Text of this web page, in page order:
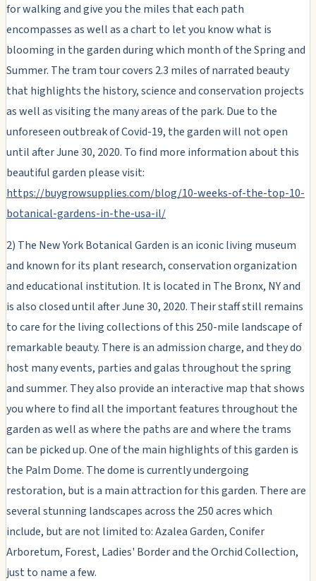
for walking and give you the miles that each path
encompasses as well as a chart to let you know what is
blooming in the garden during which month of the Spring and
Summer. The tram tour covers 2.3 miles of narrated beauty
that highlights the history, science and conservation projects
as well as visiting the many areas of the park. Due to the
unforeseen outbreak of Covid-19, the garden will not open
until after June 30, 2020. To find more information about this
beautiful garden please visit:
https://buygrowsupplies.com/blog/10-weeks-of-the-top-10-
botanical-gardens-in-the-usa-il/
2) The New York Botanical Garden is an iconic living museum
and known for its plant research, conservation organization
and educational institution. It is located in The Bronx, NY and
is also closed until after June 30, 2020. Their staff still remains
to care for the living collections of this 250-mile landscape of
remarkable beauty. There is an admission charge, and they do
host many events, parties and galas throughout the spring
and summer. They also provide an interactive map that shows
you where to find all the important features throughout the
garden as well as where the paths are and where the trams
can be picked up. One of the main highlights of this garden is
the Palm Dome. The dome is currently undergoing
restoration, but is a main attraction for this garden. There are
several stunning landscapes across the 250 acres which
include, but are not limited to: Azalea Garden, Conifer
Arboretum, Forest, Ladies' Border and the Orchid Collection,
just to name a few.